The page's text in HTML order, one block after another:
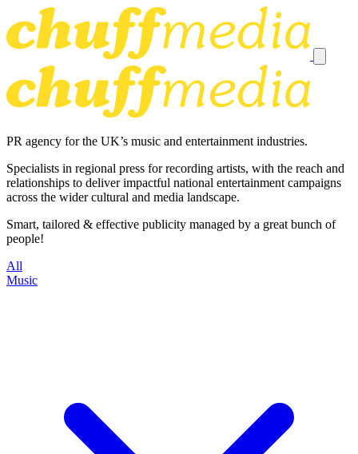
PR agency for the UK’s music and entertainment industries.
Specialists in regional press for recording artists, with the reach and
relationships to deliver impactful national entertainment campaigns
across the wider cultural and media landscape.
Smart, tailored & effective publicity managed by a great bunch of
people!
All
Music